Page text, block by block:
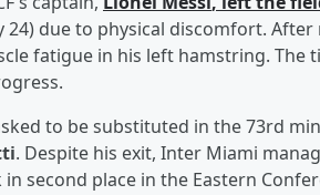
24) due to physical discomfort.
fatigue in his left hamstring.
to be substituted in the 73rd
. Despite his exit, Inter Miami
in second place in the Eastern